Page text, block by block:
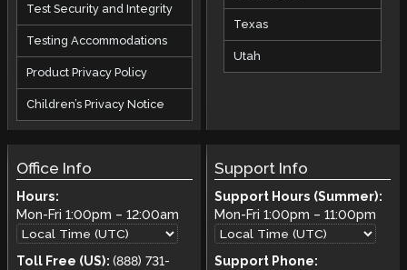
Test Security and Integrity
Testing Accommodations
Product Privacy Policy
Children’s Privacy Notice
Texas
Utah
Office Info
Hours:
Mon-Fri 1:00pm – 12:00am
Toll Free (US): (888) 731-
Support Info
Support Hours (Summer):
Mon-Fri1:00pm –11:00pm
Support Phone: